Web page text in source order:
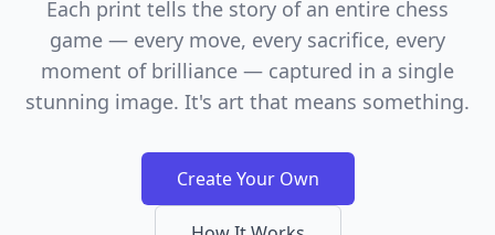
Each print tells the story of an entire chess
game — every move, every sacrifice, every
moment of brilliance — captured in a single
stunning image. It's art that means something.
Create Your Own